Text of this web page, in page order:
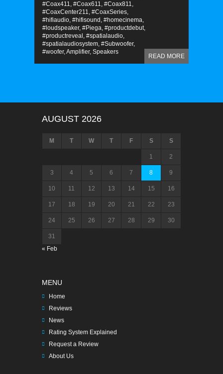
READ MORE
#Coax411, #Coax611, #Coax811,
#CoaxCenter211, #CoaxSeries,
#hifiaudio, #hifisound, #homecinema,
#loudspeaker, #Piega, #productdebut,
#productreveal, #spatialaudio,
#spatialaudiosystem, #Subwoofer,
#woofer,Amplifier, Speakers
AUGUST 2026
M T W T F S S
1 2
3 4 5 6 7 8 9
10 11 12 13 14 15 16
17 18 19 20 21 22 23
24 25 26 27 28 29 30
31
« Feb
MENU
Home
Reviews
News
Rating System Explained
Request a Review
About Us